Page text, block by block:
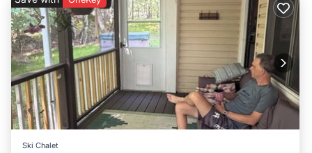
Ski Chalet